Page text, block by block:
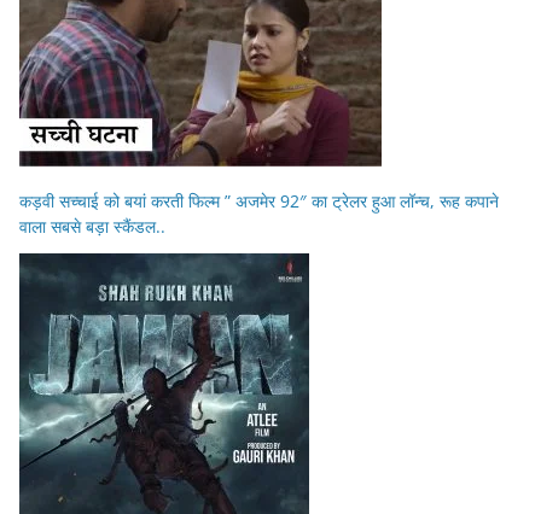
कड़वी सच्चाई को बयां करती फिल्म ” अजमेर 92″ का ट्रेलर हुआ लॉन्च, रूह कपाने
वाला सबसे बड़ा स्कैंडल..